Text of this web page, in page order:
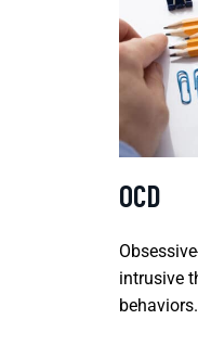
OCD
intrusive
behaviors.